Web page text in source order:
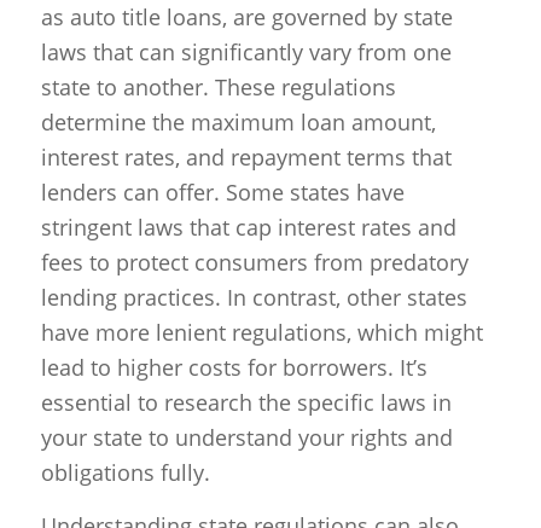
as auto title loans, are governed by state
laws that can significantly vary from one
state to another. These regulations
determine the maximum loan amount,
interest rates, and repayment terms that
lenders can offer. Some states have
stringent laws that cap interest rates and
fees to protect consumers from predatory
lending practices. In contrast, other states
have more lenient regulations, which might
lead to higher costs for borrowers. It’s
essential to research the specific laws in
your state to understand your rights and
obligations fully.